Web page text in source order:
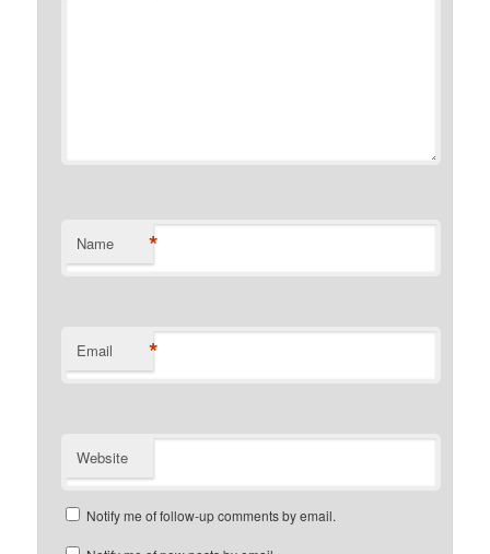
Name *
Email *
Website
Notify me of follow-up comments by email.